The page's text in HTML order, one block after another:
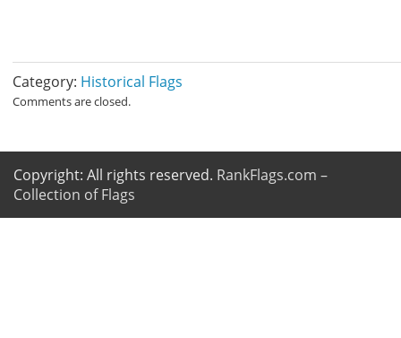
Category: Historical Flags
Comments are closed.
Copyright: All rights reserved. RankFlags.com –
Collection of Flags